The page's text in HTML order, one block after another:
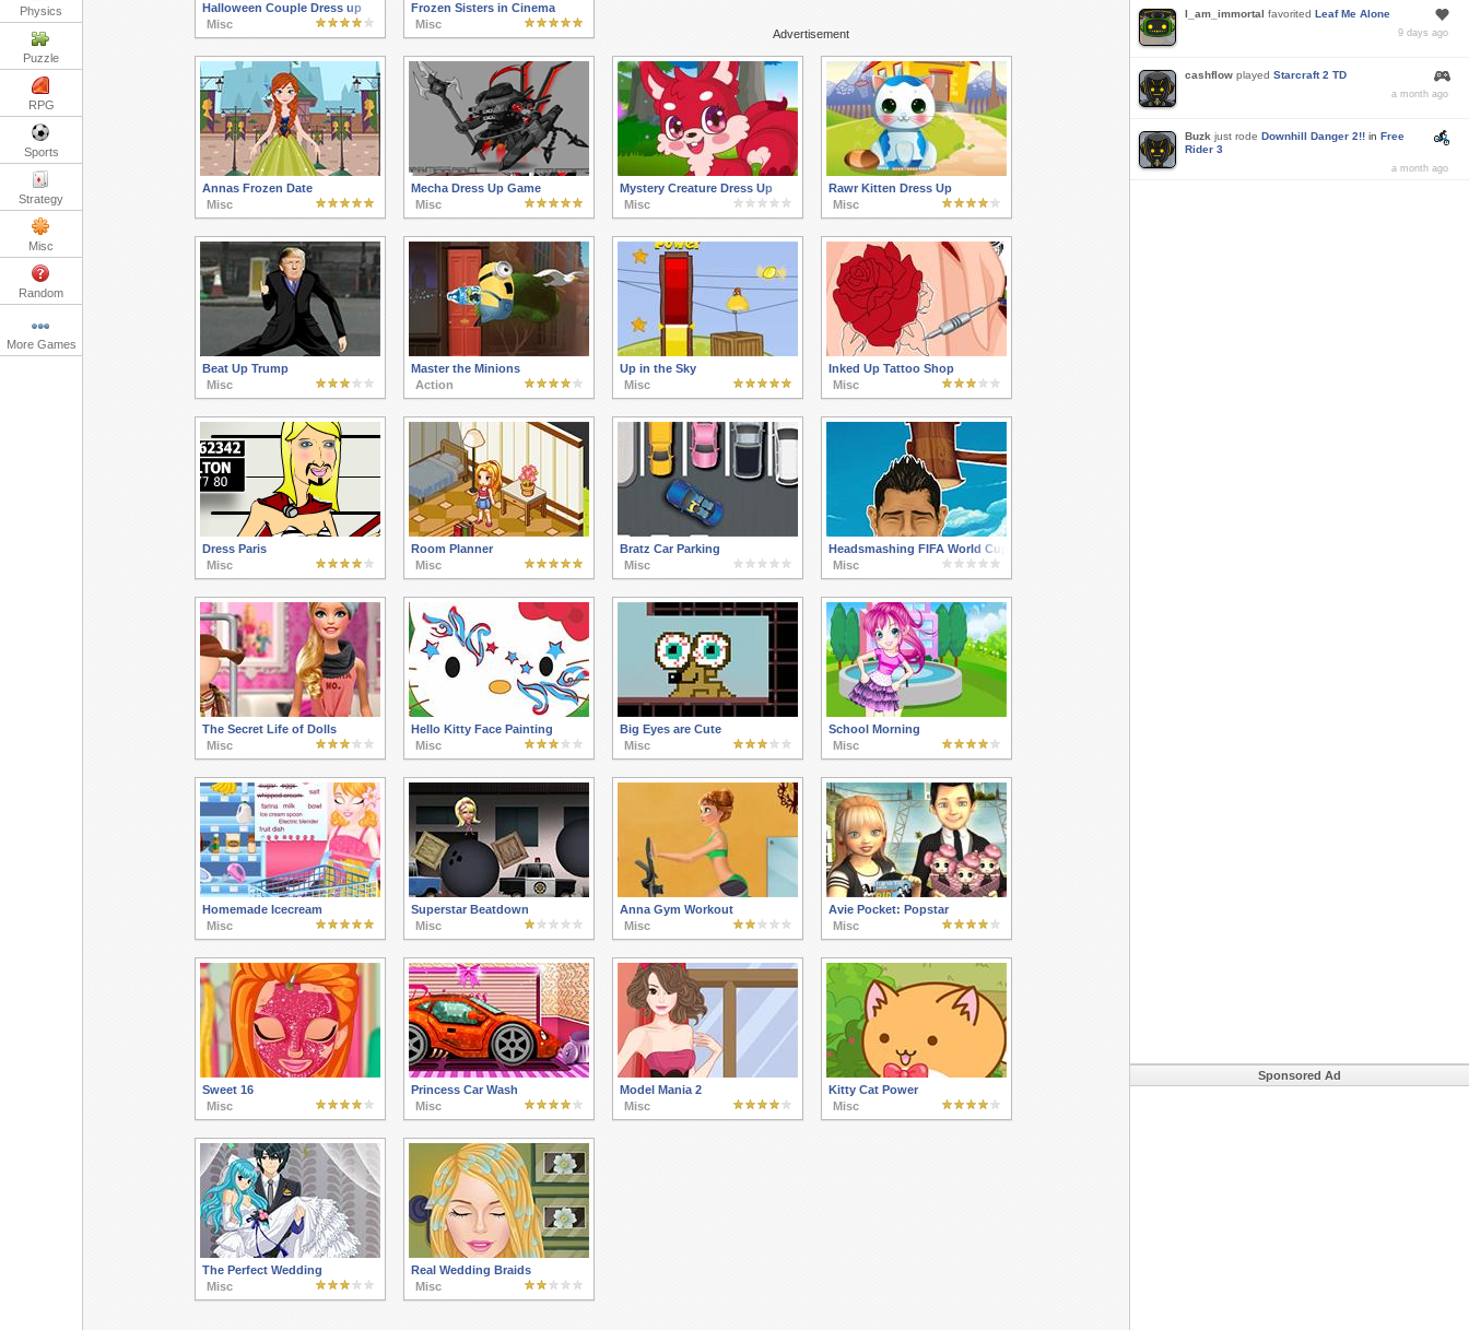
Physics
Puzzle
RPG
Sports
Strategy
Misc
Random
More Games
Advertisement
Halloween Couple Dress up
Misc
Frozen Sisters in Cinema
Misc
Annas Frozen Date
Misc
Mecha Dress Up Game
Misc
Mystery Creature Dress Up
Misc
Rawr Kitten Dress Up
Misc
Beat Up Trump
Misc
Master the Minions
Action
Up in the Sky
Misc
Inked Up Tattoo Shop
Misc
Dress Paris
Misc
Room Planner
Misc
Bratz Car Parking
Misc
Headsmashing FIFA World Cup
Misc
The Secret Life of Dolls
Misc
Hello Kitty Face Painting
Misc
Big Eyes are Cute
Misc
School Morning
Misc
Homemade Icecream
Misc
Superstar Beatdown
Misc
Anna Gym Workout
Misc
Avie Pocket: Popstar
Misc
Sweet 16
Misc
Princess Car Wash
Misc
Model Mania 2
Misc
Kitty Cat Power
Misc
The Perfect Wedding
Misc
Real Wedding Braids
Misc
I_am_immortal favorited Leaf Me Alone
9 days ago
cashflow played Starcraft 2 TD
a month ago
Buzk just rode Downhill Danger 2!! in Free
Rider 3
a month ago
Sponsored Ad